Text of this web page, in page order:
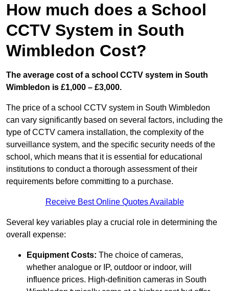
How much does a School
CCTV System in South
Wimbledon Cost?
The average cost of a school CCTV system in South
Wimbledon is £1,000 – £3,000.
The price of a school CCTV system in South Wimbledon
can vary significantly based on several factors, including the
type of CCTV camera installation, the complexity of the
surveillance system, and the specific security needs of the
school, which means that it is essential for educational
institutions to conduct a thorough assessment of their
requirements before committing to a purchase.
Receive Best Online Quotes Available
Several key variables play a crucial role in determining the
overall expense:
Equipment Costs: The choice of cameras,
whether analogue or IP, outdoor or indoor, will
influence prices. High-definition cameras in South